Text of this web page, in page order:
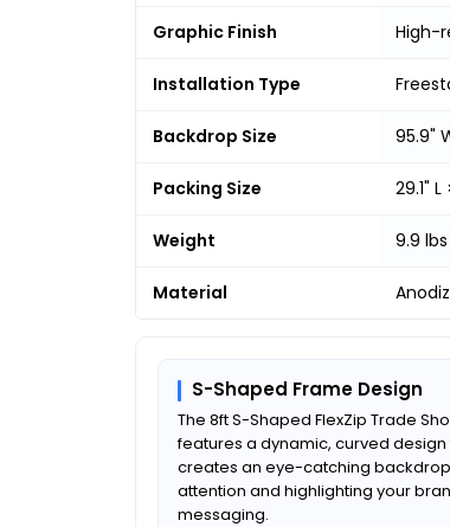
Graphic Finish High-
Installation Type
Backdrop Size 95.9"
Packing Size 29.1"
Weight 9.9 lbs
Material
S-Shaped Frame Design
The 8ft S-Shaped FlexZip Trade
features a dynamic, curved design
creates an eye-catching
attention and highlighting your
messaging.